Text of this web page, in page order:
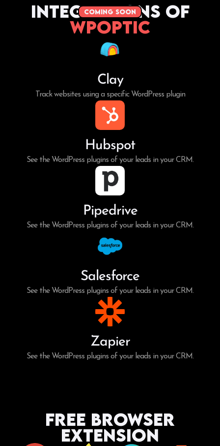
coming soon
Integrations of
WPoptic
Clay
Track websites using a specific WordPress plugin
Hubspot
See the WordPress plugins of your leads in your CRM.
Pipedrive
See the WordPress plugins of your leads in your CRM.
Salesforce
See the WordPress plugins of your leads in your CRM.
Zapier
See the WordPress plugins of your leads in your CRM.
Free Browser
Extension